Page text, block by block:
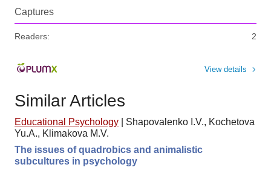
Captures
Readers: 2
View details
Similar Articles
Educational Psychology
Shapovalenko I.V., Kochetova
Yu.A., Klimakova M.V.
The issues of quadrobics and animalistic
subcultures in psychology